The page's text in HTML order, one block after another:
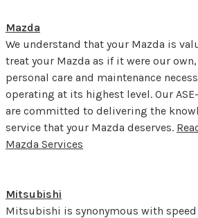
Mazda
We understand that your Mazda is
treat your Mazda as if it were our
personal care and maintenance
operating at its highest level. Our
are committed to delivering the
service that your Mazda deserves.
Mazda Services
Mitsubishi
Mitsubishi is synonymous with speed